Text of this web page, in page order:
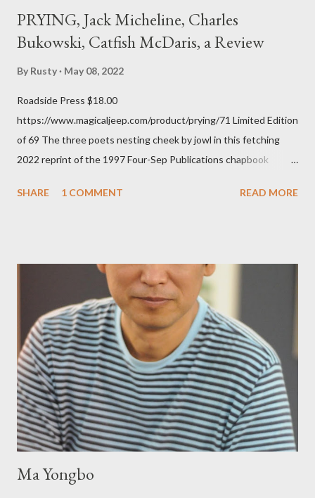
PRYING, Jack Micheline, Charles
Bukowski, Catfish McDaris, a Review
By Rusty May 08, 2022
Roadside Press $18.00
https://www.magicaljeep.com/product/prying/71 Limited Edition
of 69 The three poets nesting cheek by jowl in this fetching
2022 reprint of the 1997 Four-Sep Publications chapbook
Press will be familiar to anyone paying attention to even the
shadows hover over the outlaw poetry world even now years
after their deaths. And the third, the only living poet of the
three within, Catfish McDaris, has been building his own small
press reputation with considerable success, for nearly as long
as the former men. Illustrations are from Scott Aicher. It's most
fun to talk about the living McDaris. He appeared and appears
so widely it's difficult to keep track and critique, or not, but as
his portion of the cover copy says, he doesn...
SHARE 1 COMMENT READ MORE
Ma Yongbo